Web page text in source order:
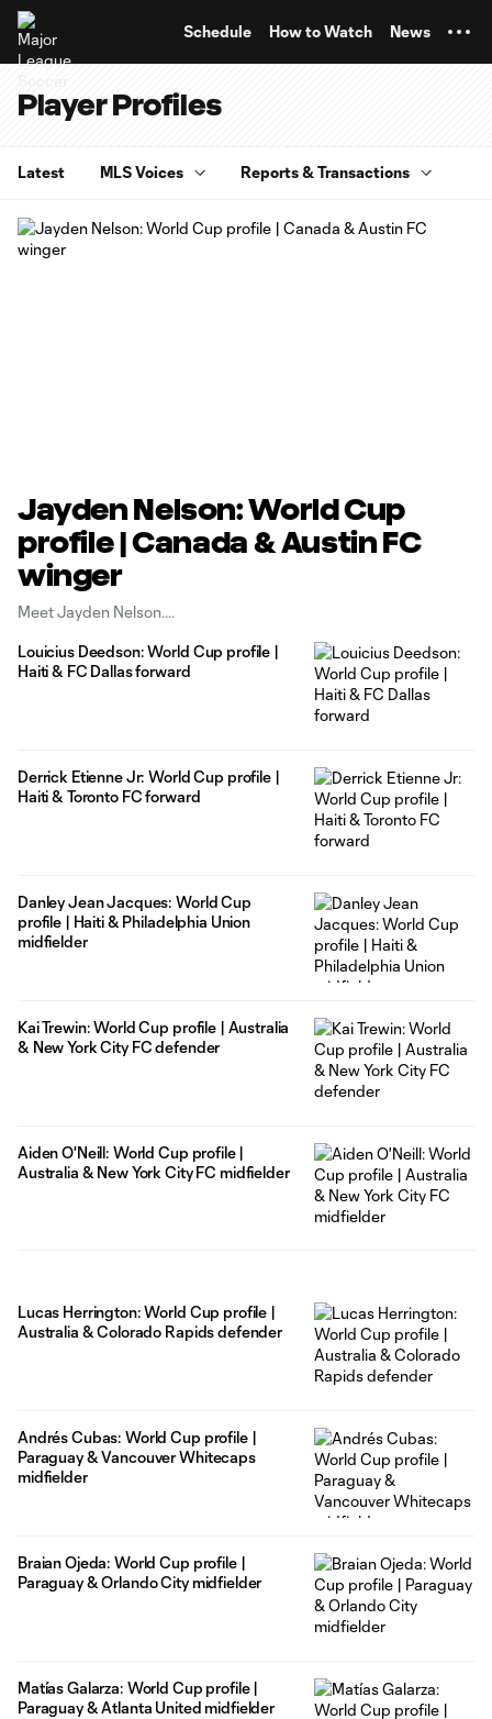
Schedule How to Watch News
Player Profiles
Latest MLS Voices Reports & Transactions
Jayden Nelson: World Cup
profile | Canada & Austin FC
winger
Meet Jayden Nelson.
Louicius Deedson: World Cup profile |
Haiti & FC Dallas forward
Derrick Etienne Jr: World Cup profile |
Haiti & Toronto FC forward
Danley Jean Jacques: World Cup
profile | Haiti & Philadelphia Union
midfielder
Kai Trewin: World Cup profile | Australia
& New York City FC defender
Aiden O'Neill: World Cup profile |
Australia & New York City FC midfielder
Lucas Herrington: World Cup profile |
Australia & Colorado Rapids defender
Andrés Cubas: World Cup profile |
Paraguay & Vancouver Whitecaps
midfielder
Braian Ojeda: World Cup profile |
Paraguay & Orlando City midfielder
Matías Galarza: World Cup profile |
Paraguay & Atlanta United midfielder